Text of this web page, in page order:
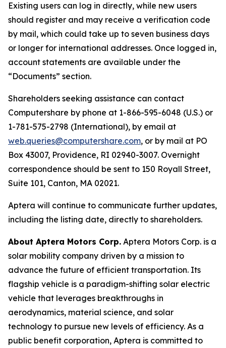
Existing users can log in directly, while new users
should register and may receive a verification code
by mail, which could take up to seven business days
or longer for international addresses. Once logged in,
account statements are available under the
“Documents” section.
Shareholders seeking assistance can contact
Computershare by phone at 1-866-595-6048 (U.S.) or
1-781-575-2798 (International), by email at
web.queries@computershare.com, or by mail at PO
Box 43007, Providence, RI 02940-3007. Overnight
correspondence should be sent to 150 Royall Street,
Suite 101, Canton, MA 02021.
Aptera will continue to communicate further updates,
including the listing date, directly to shareholders.
About Aptera Motors Corp. Aptera Motors Corp. is a
solar mobility company driven by a mission to
advance the future of efficient transportation. Its
flagship vehicle is a paradigm-shifting solar electric
vehicle that leverages breakthroughs in
aerodynamics, material science, and solar
technology to pursue new levels of efficiency. As a
public benefit corporation, Aptera is committed to